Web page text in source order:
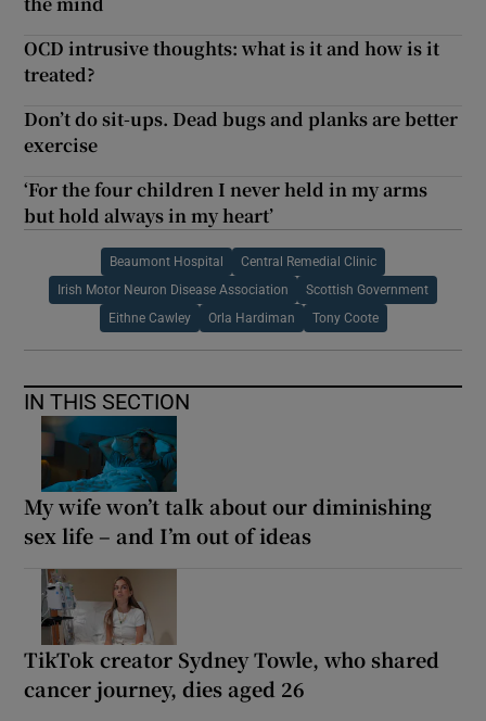
OCD intrusive thoughts: what is it and how is it
treated?
Don’t do sit-ups. Dead bugs and planks are better
exercise
‘For the four children I never held in my arms
but hold always in my heart’
Beaumont Hospital Central Remedial Clinic
Irish Motor Neuron Disease Association Scottish Government
Eithne Cawley Orla Hardiman Tony Coote
IN THIS SECTION
My wife won’t talk about our diminishing
sex life – and I’m out of ideas
TikTok creator Sydney Towle, who shared
cancer journey, dies aged 26